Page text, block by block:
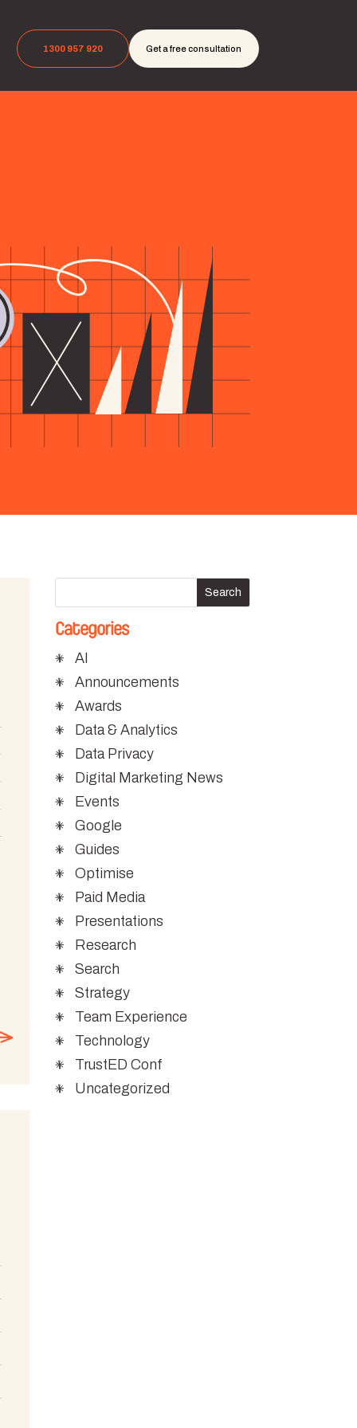
1300 957 920 Get a free consultation
Categories
AI
Announcements
Awards
Data & Analytics
Data Privacy
Digital Marketing News
Events
Google
Guides
Optimise
Paid Media
Presentations
Research
Search
Strategy
Team Experience
Technology
TrustED Conf
Uncategorized